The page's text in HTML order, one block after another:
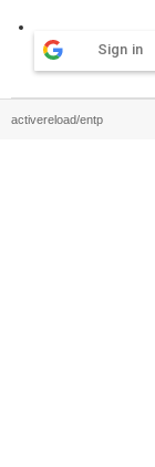
Sign in
activereload/entp